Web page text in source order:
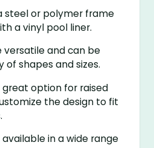
steel or polymer frame
a vinyl pool liner.
versatile and can be
of shapes and sizes.
great option for raised
the design to fit
in a wide range